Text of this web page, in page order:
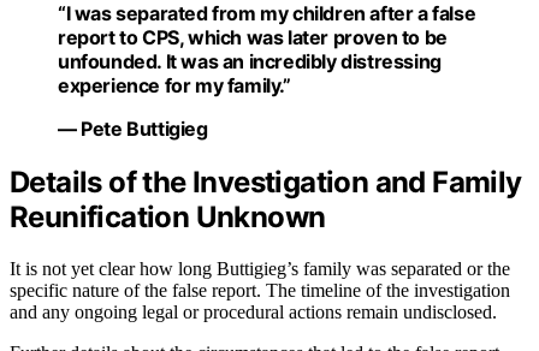
“I was separated from my children after a false
report to CPS, which was later proven to be
unfounded. It was an incredibly distressing
experience for my family.”
— Pete Buttigieg
Details of the Investigation and Family
Reunification Unknown
It is not yet clear how long Buttigieg’s family was separated or the
specific nature of the false report. The timeline of the investigation
and any ongoing legal or procedural actions remain undisclosed.